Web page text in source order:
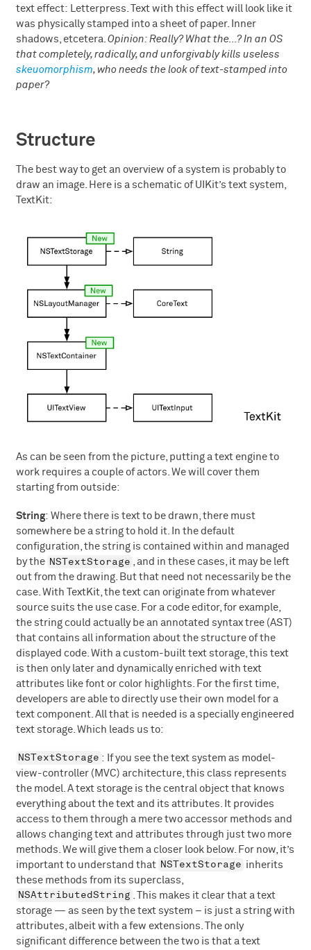
text effect: Letterpress. Text with this effect will look like it
was physically stamped into a sheet of paper. Inner
shadows, etcetera. Opinion: Really? What the…? In an OS
that completely, radically, and unforgivably kills useless
skeuomorphism, who needs the look of text-stamped into
paper?
Structure
The best way to get an overview of a system is probably to
draw an image. Here is a schematic of UIKit’s text system,
TextKit:
As can be seen from the picture, putting a text engine to
work requires a couple of actors. We will cover them
starting from outside:
String: Where there is text to be drawn, there must
somewhere be a string to hold it. In the default
configuration, the string is contained within and managed
by the NSTextStorage , and in these cases, it may be left
out from the drawing. But that need not necessarily be the
case. With TextKit, the text can originate from whatever
source suits the use case. For a code editor, for example,
the string could actually be an annotated syntax tree (AST)
that contains all information about the structure of the
displayed code. With a custom-built text storage, this text
is then only later and dynamically enriched with text
attributes like font or color highlights. For the first time,
developers are able to directly use their own model for a
text component. All that is needed is a specially engineered
text storage. Which leads us to:
NSTextStorage : If you see the text system as model-
view-controller (MVC) architecture, this class represents
the model. A text storage is the central object that knows
everything about the text and its attributes. It provides
access to them through a mere two accessor methods and
allows changing text and attributes through just two more
methods. We will give them a closer look below. For now, it’s
important to understand that NSTextStorage inherits
these methods from its superclass,
NSAttributedString
. This makes it clear that a text
storage — as seen by the text system – is just a string with
attributes, albeit with a few extensions. The only
significant difference between the two is that a text